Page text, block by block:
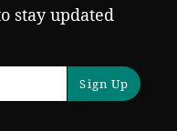
stay updated
Sign Up